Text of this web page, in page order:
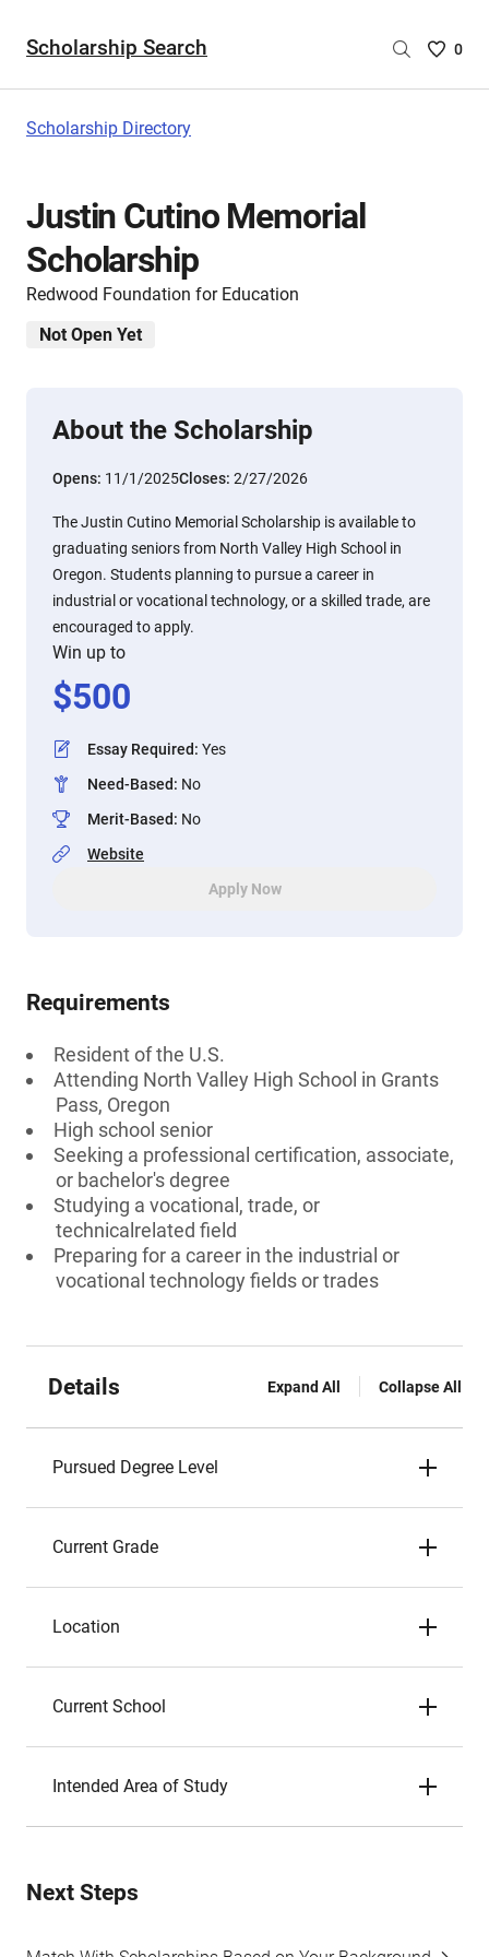
Scholarship Search
Saved
0
Scholarship Directory
Justin Cutino Memorial
Scholarship
Redwood Foundation for Education
Not Open Yet
About the Scholarship
Opens: 11/1/2025Closes: 2/27/2026
The Justin Cutino Memorial Scholarship is available to
graduating seniors from North Valley High School in
Oregon. Students planning to pursue a career in
industrial or vocational technology, or a skilled trade, are
encouraged to apply.
Win up to
$500
Essay Required: Yes
Need-Based: No
Merit-Based: No
Website
Apply Now
Requirements
Resident of the U.S.
Attending North Valley High School in Grants
Pass, Oregon
High school senior
Seeking a professional certification, associate,
or bachelor's degree
Studying a vocational, trade, or
technicalrelated field
Preparing for a career in the industrial or
vocational technology fields or trades
Details Expand All Collapse All
Pursued Degree Level
Current Grade
Location
Current School
Intended Area of Study
Next Steps